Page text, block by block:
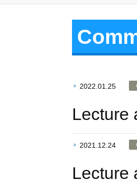
2022.01.25
Lecture
2021.12.24
Lecture